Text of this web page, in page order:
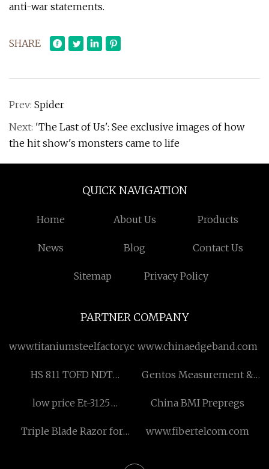
anti-war statements.
SHARE
Prev: Spider
Next: 'The Last of Us': See exclusive images of how
the hit show's monsters came to life
QUICK NAVIGATION
Home About Us Products
News Blog Contact Us
Sitemap Privacy Policy
PARTNER COMPANY
www.titaniumsteelfactory.comwww.chinaedgeband.com
HS 811 TOFD NDT
Gentos Measurement &
low price Et-3125
Meter
China BMI Prepregs
Triple Blade Razor for
www.fibertelcom.com